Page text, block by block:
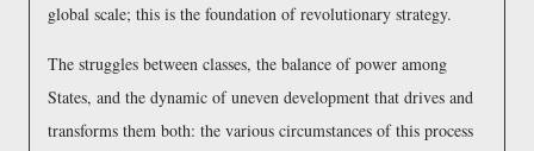
global scale; this is the foundation of revolutionary strategy.
The struggles between classes, the balance of power among
States, and the dynamic of uneven development that drives and
transforms them both: the various circumstances of this process